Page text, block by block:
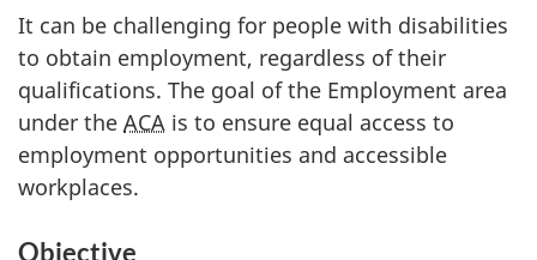
It can be challenging for people with disabilities
to obtain employment, regardless of their
qualifications. The goal of the Employment area
under the ACA is to ensure equal access to
employment opportunities and accessible
workplaces.
Objective